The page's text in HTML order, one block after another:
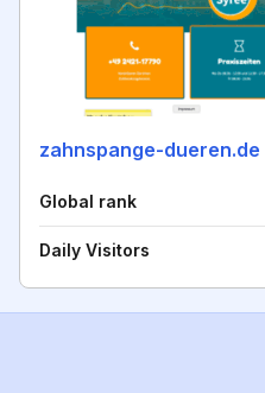
zahnspange-dueren.de
Global rank
Daily Visitors